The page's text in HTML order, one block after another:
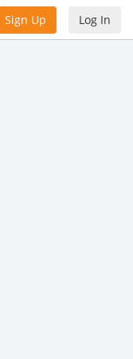
Sign Up Log In